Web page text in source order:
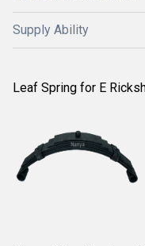
Supply Ability
Leaf Spring for E